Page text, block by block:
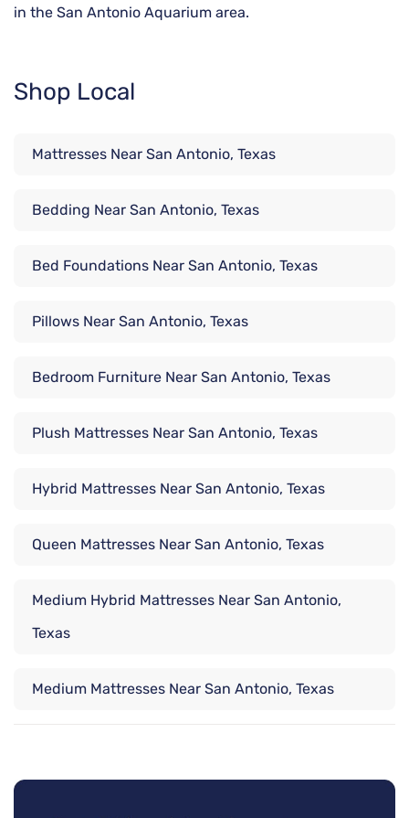
in the San Antonio Aquarium area.
Shop Local
Mattresses Near San Antonio, Texas
Bedding Near San Antonio, Texas
Bed Foundations Near San Antonio, Texas
Pillows Near San Antonio, Texas
Bedroom Furniture Near San Antonio, Texas
Plush Mattresses Near San Antonio, Texas
Hybrid Mattresses Near San Antonio, Texas
Queen Mattresses Near San Antonio, Texas
Medium Hybrid Mattresses Near San Antonio,
Texas
Medium Mattresses Near San Antonio, Texas